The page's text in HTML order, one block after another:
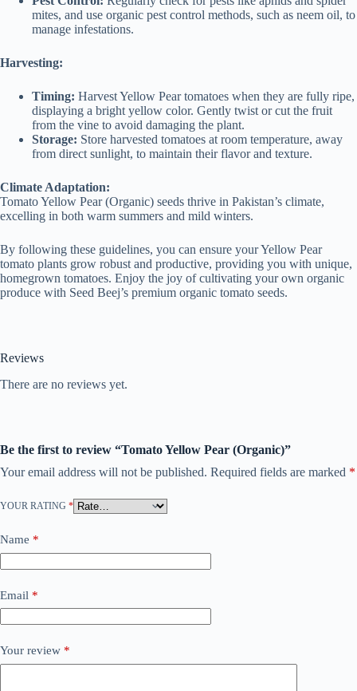
mites, and use organic pest control methods, such as neem oil, to
manage infestations.
Harvesting:
Timing: Harvest Yellow Pear tomatoes when they are fully ripe,
displaying a bright yellow color. Gently twist or cut the fruit
from the vine to avoid damaging the plant.
Storage: Store harvested tomatoes at room temperature, away
from direct sunlight, to maintain their flavor and texture.
Climate Adaptation:
Tomato Yellow Pear (Organic) seeds thrive in Pakistan’s climate,
excelling in both warm summers and mild winters.
By following these guidelines, you can ensure your Yellow Pear
tomato plants grow robust and productive, providing you with unique,
homegrown tomatoes. Enjoy the joy of cultivating your own organic
produce with Seed Beej’s premium organic tomato seeds.
Reviews
There are no reviews yet.
Be the first to review “Tomato Yellow Pear (Organic)”
Your email address will not be published. Required fields are marked *
YOUR RATING *
Name *
Email *
Your review *